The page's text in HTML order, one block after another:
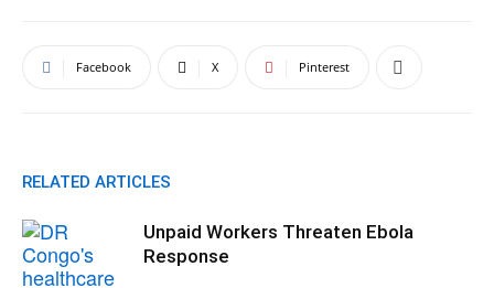
Facebook X Pinterest
RELATED ARTICLES
Unpaid Workers Threaten Ebola
Response